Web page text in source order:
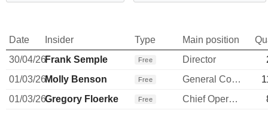
Date Insider Type Main position
30/04/26Frank Semple Free Director
01/03/26Molly Benson Free General Counsel
01/03/26Gregory Floerke Free Chief Operating Officer